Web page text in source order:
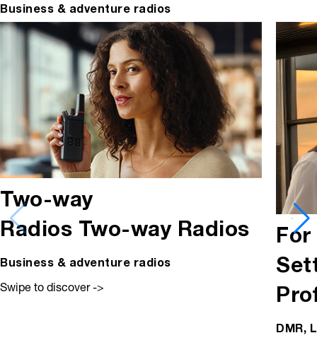
Business & adventure radios
Two-way
Radios Two-way Radios
Business & adventure radios
Swipe to discover ->
DMR,